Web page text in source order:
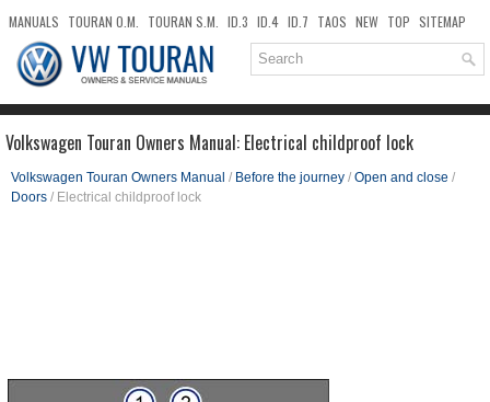
MANUALS TOURAN O.M. TOURAN S.M. ID.3 ID.4 ID.7 TAOS NEW TOP SITEMAP
DOWNLOADS SEARCH
Volkswagen Touran Owners Manual: Electrical childproof lock
Volkswagen Touran Owners Manual / Before the journey / Open and close /
Doors / Electrical childproof lock